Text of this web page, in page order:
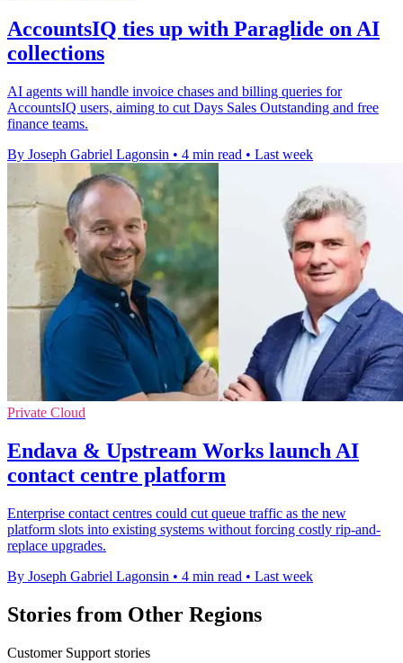
AccountsIQ ties up with Paraglide on AI
collections
AI agents will handle invoice chases and billing queries for
AccountsIQ users, aiming to cut Days Sales Outstanding and free
finance teams.
By Joseph Gabriel Lagonsin • 4 min read • Last week
Private Cloud
Endava & Upstream Works launch AI
contact centre platform
Enterprise contact centres could cut queue traffic as the new
platform slots into existing systems without forcing costly rip-and-
replace upgrades.
By Joseph Gabriel Lagonsin • 4 min read • Last week
Stories from Other Regions
Customer Support stories